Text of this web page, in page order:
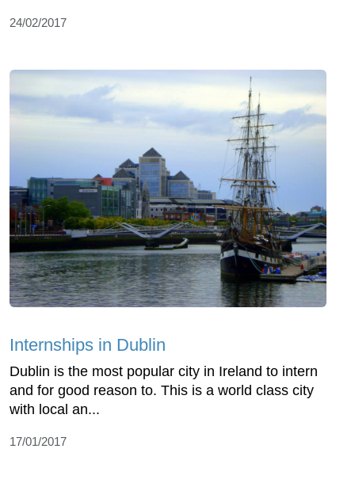
24/02/2017
Internships in Dublin
Dublin is the most popular city in Ireland to intern
and for good reason to. This is a world class city
with local an...
17/01/2017